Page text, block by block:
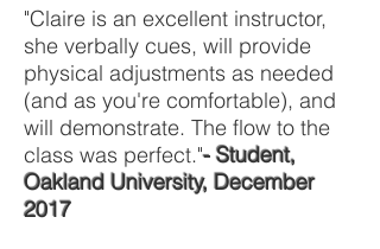
"Claire is an excellent instructor,
she verbally cues, will provide
physical adjustments as needed
(and as you're comfortable), and
will demonstrate. The flow to the
class was perfect."- Student,
Oakland University, December
2017